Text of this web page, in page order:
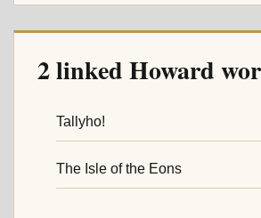
2 linked Howard
Tallyho!
The Isle of the Eons